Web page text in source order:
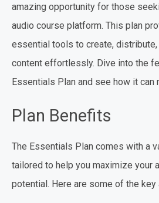
amazing opportunity for those
audio course platform. This plan
essential tools to create,
content effortlessly. Dive into the
Essentials Plan and see how it can
Plan Benefits
The Essentials Plan comes with a
tailored to help you maximize your
potential. Here are some of the key